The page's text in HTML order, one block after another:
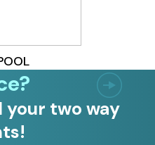
your two way